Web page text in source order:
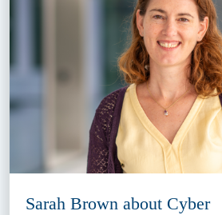
Sarah Brown about Cyber